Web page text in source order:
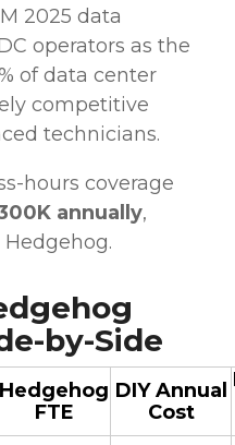
2025 data
operators as the
of data center
competitive
technicians.
hours coverage
annually,
by-Side
Hedgehog
FTE
DIY Annual
Cost